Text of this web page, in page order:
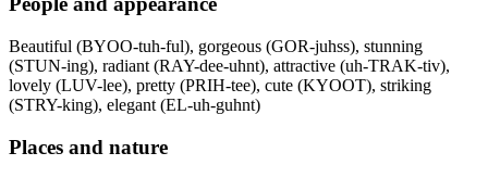
Beautiful (BYOO-tuh-ful), gorgeous (GOR-juhss), stunning
(STUN-ing), radiant (RAY-dee-uhnt), attractive (uh-TRAK-tiv),
lovely (LUV-lee), pretty (PRIH-tee), cute (KYOOT), striking
(STRY-king), elegant (EL-uh-guhnt)
Places and nature